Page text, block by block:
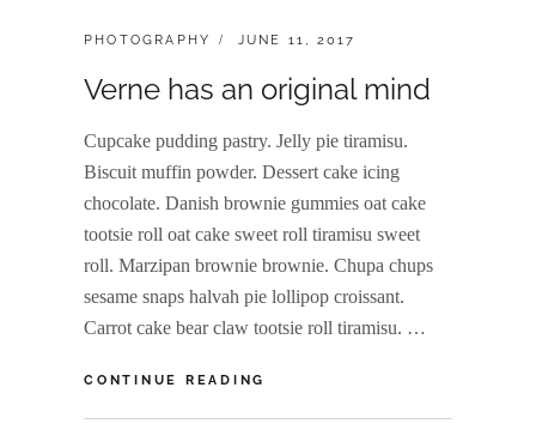
CATEGORIES:
PHOTOGRAPHY
POSTED
JUNE 11, 2017
Verne has an original mind
Cupcake pudding pastry. Jelly pie tiramisu.
Biscuit muffin powder. Dessert cake icing
chocolate. Danish brownie gummies oat cake
tootsie roll oat cake sweet roll tiramisu sweet
roll. Marzipan brownie brownie. Chupa chups
sesame snaps halvah pie lollipop croissant.
Carrot cake bear claw tootsie roll tiramisu. …
CONTINUE READING